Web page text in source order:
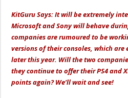
KitGuru Says: It will be extremely
Microsoft and Sony will behave
companies are rumoured to be
versions of their consoles, which
later this year. Will the two
they continue to offer their PS4 and
points again? We’ll wait and see!